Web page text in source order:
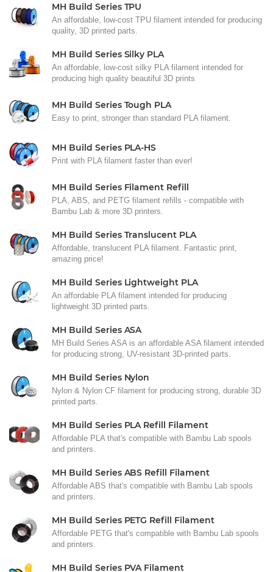
MH Build Series TPU
An affordable, low-cost TPU filament intended for producing
quality, 3D printed parts.
MH Build Series Silky PLA
An affordable, low-cost silky PLA filament intended for
producing high quality beautiful 3D prints
MH Build Series Tough PLA
Easy to print, stronger than standard PLA filament.
MH Build Series PLA-HS
Print with PLA filament faster than ever!
MH Build Series Filament Refill
PLA, ABS, and PETG filament refills - compatible with
Bambu Lab & more 3D printers.
MH Build Series Translucent PLA
Affordable, translucent PLA filament. Fantastic print,
amazing price!
MH Build Series Lightweight PLA
An affordable PLA filament intended for producing
lightweight 3D printed parts.
MH Build Series ASA
MH Build Series ASA is an affordable ASA filament intended
for producing strong, UV-resistant 3D-printed parts.
MH Build Series Nylon
Nylon & Nylon CF filament for producing strong, durable 3D
printed parts.
MH Build Series PLA Refill Filament
Affordable PLA that's compatible with Bambu Lab spools
and printers.
MH Build Series ABS Refill Filament
Affordable ABS that's compatible with Bambu Lab spools
and printers.
MH Build Series PETG Refill Filament
Affordable PETG that's compatible with Bambu Lab spools
and printers.
MH Build Series PVA Filament